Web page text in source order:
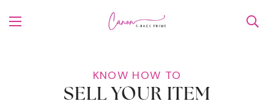
KNOW HOW TO
SELL YOUR ITEM